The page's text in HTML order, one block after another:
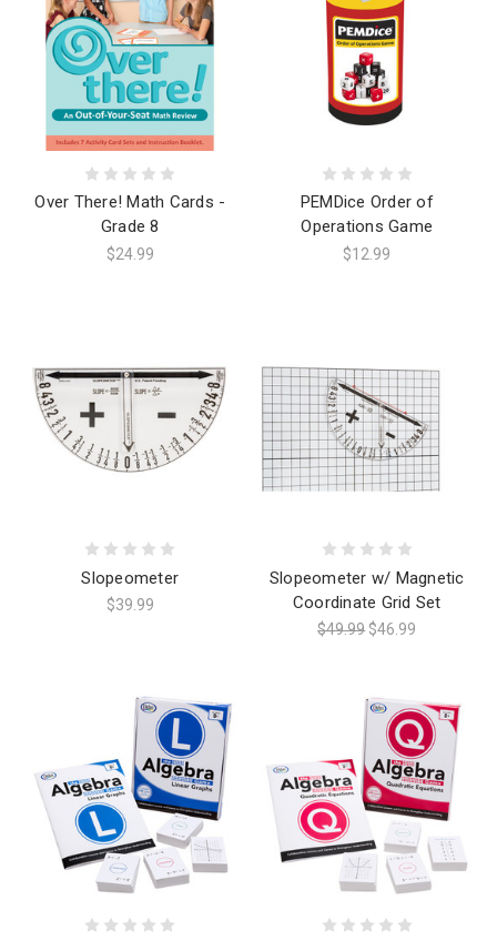
Over There! Math Cards -
Grade 8
$24.99
PEMDice Order of
Operations Game
$12.99
Slopeometer
$39.99
Slopeometer w/ Magnetic
Coordinate Grid Set
$49.99 $46.99